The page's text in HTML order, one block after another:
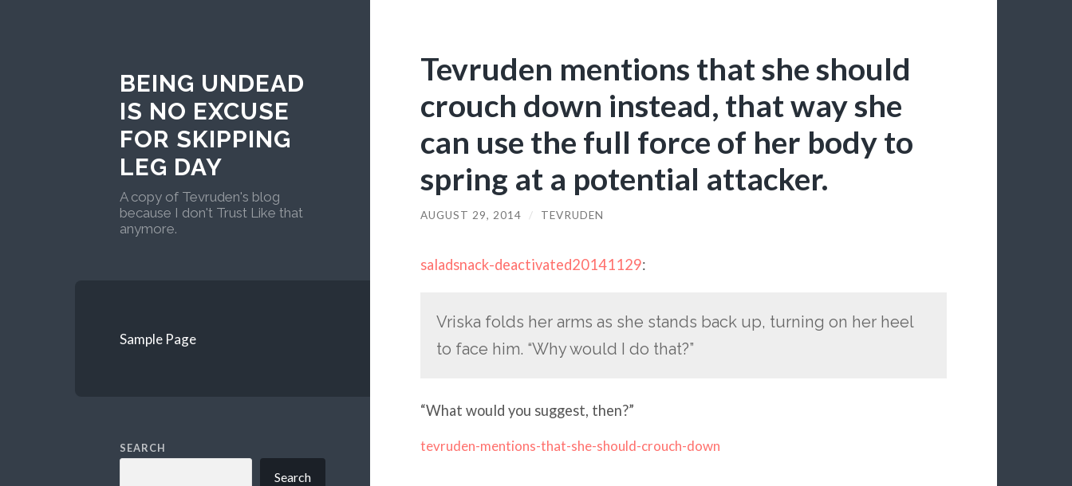
BEING UNDEAD
IS NO EXCUSE
FOR SKIPPING
LEG DAY
A copy of Tevruden's blog
because I don't Trust Like that
anymore.
Sample Page
SEARCH
Search
Tevruden mentions that she should
crouch down instead, that way she
can use the full force of her body to
spring at a potential attacker.
AUGUST 29, 2014 / TEVRUDEN
saladsnack-deactivated20141129:
Vriska folds her arms as she stands back up, turning on her heel
to face him. “Why would I do that?”
“What would you suggest, then?”
tevruden-mentions-that-she-should-crouch-down